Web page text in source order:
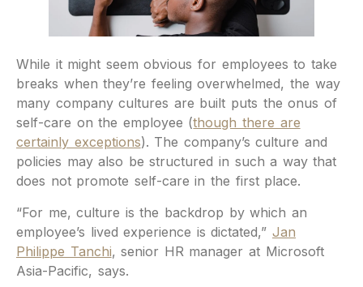
While it might seem obvious for employees to take
breaks when they’re feeling overwhelmed, the way
many company cultures are built puts the onus of
self-care on the employee (though there are
certainly exceptions). The company’s culture and
policies may also be structured in such a way that
does not promote self-care in the first place.
“For me, culture is the backdrop by which an
employee’s lived experience is dictated,”Jan
Philippe Tanchi, senior HR manager at Microsoft
Asia-Pacific, says.